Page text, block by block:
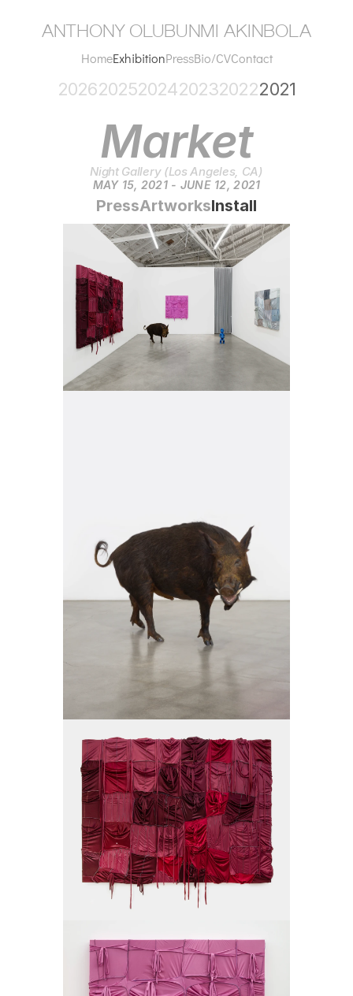
PressArtworksInstall
Market
Night Gallery (Los Angeles, CA)
MAY 15, 2021 - JUNE 12, 2021
anthony olubunmi akinbola
HomeExhibitionPressBio/CVContact
2025
2026 2024 20222021
2023